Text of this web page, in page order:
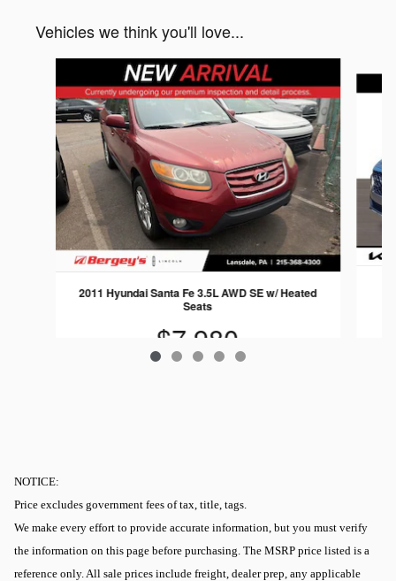
Vehicles we think you'll love...
2011 Hyundai Santa Fe 3.5L AWD SE w/ Heated
Seats
$7,980
NOTICE:
Price excludes government fees of tax, title, tags.
We make every effort to provide accurate information, but you must verify
the information on this page before purchasing. The MSRP price listed is a
reference only. All sale prices include freight, dealer prep, any applicable